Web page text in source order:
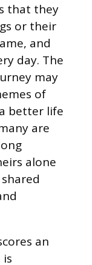
that they
or their
and
day. The
may
of
better life
are
alone
an